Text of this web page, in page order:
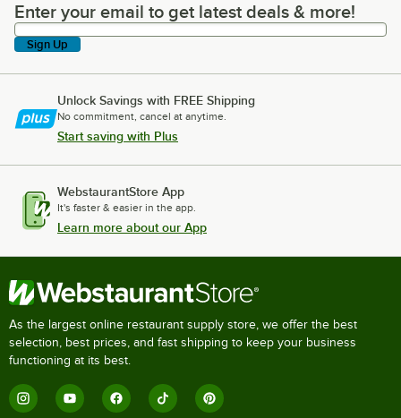
Enter your email to get latest deals & more!
Enter your email to get latest deals & more!
Sign Up
Unlock Savings with FREE Shipping
No commitment, cancel at anytime.
Start saving with Plus
WebstaurantStore App
It's faster & easier in the app.
Learn more about our App
As the largest online restaurant supply store, we offer the best
selection, best prices, and fast shipping to keep your business
functioning at its best.